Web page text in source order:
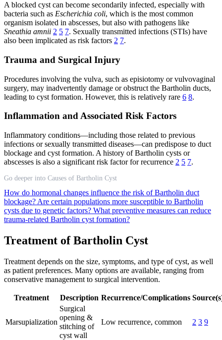
A blocked cyst can become secondarily infected, especially with
bacteria such as Escherichia coli, which is the most common
organism isolated in abscesses, but also with pathogens like
Sneathia amnii 2 5 7. Sexually transmitted infections (STIs) have
also been implicated as risk factors 2 7.
Trauma and Surgical Injury
Procedures involving the vulva, such as episiotomy or vulvovaginal
surgery, may inadvertently damage or obstruct the Bartholin ducts,
leading to cyst formation. However, this is relatively rare 6 8.
Inflammation and Associated Risk Factors
Inflammatory conditions—including those related to previous
infections or sexually transmitted diseases—can predispose to duct
blockage and cyst formation. A history of Bartholin cysts or
abscesses is also a significant risk factor for recurrence 2 5 7.
Go deeper into Causes of Bartholin Cyst
How do hormonal changes influence the risk of Bartholin duct
blockage? Are certain populations more susceptible to Bartholin
cysts due to genetic factors? What preventive measures can reduce
trauma-related Bartholin cyst formation?
Treatment of Bartholin Cyst
Treatment depends on the size, symptoms, and type of cyst, as well
as patient preferences. Many options are available, ranging from
conservative management to surgical intervention.
Treatment Description Recurrence/Complications
Marsupialization
Surgical
opening &
stitching of
cyst wall
Low recurrence, common 2 3 9